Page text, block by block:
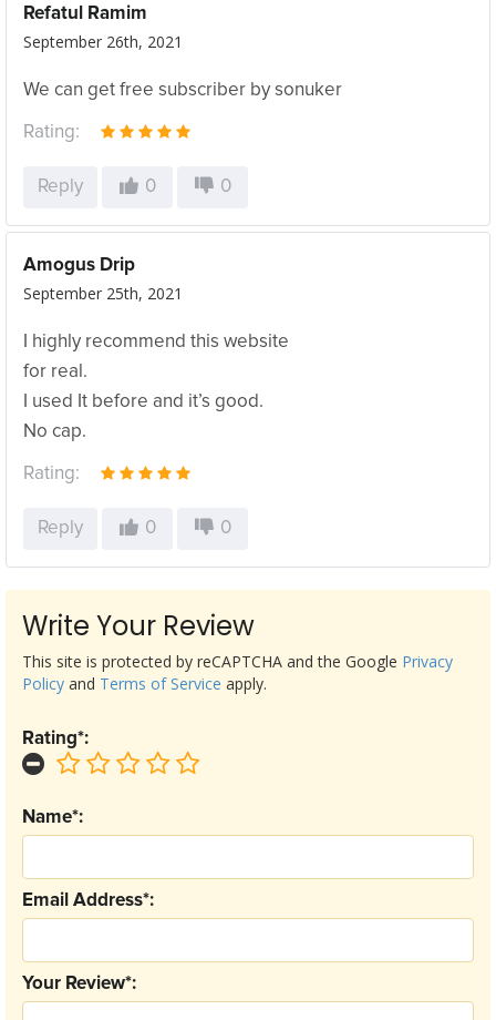
Refatul Ramim
September 26th, 2021
We can get free subscriber by sonuker
Rating:
Reply 0 0
Amogus Drip
September 25th, 2021
I highly recommend this website
for real.
I used It before and it’s good.
No cap.
Rating:
Reply 0 0
Write Your Review
Your Review*:
Email Address*:
Name*:
Rating*:
This site is protected by reCAPTCHA and the Google Privacy
Policy and Terms of Service apply.